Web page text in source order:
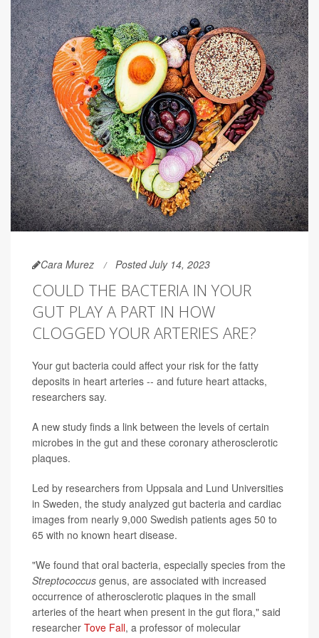
Cara Murez Posted July 14, 2023
COULD THE BACTERIA IN YOUR
GUT PLAY A PART IN HOW
CLOGGED YOUR ARTERIES ARE?
Your gut bacteria could affect your risk for the fatty
deposits in heart arteries -- and future heart attacks,
researchers say.
A new study finds a link between the levels of certain
microbes in the gut and these coronary atherosclerotic
plaques.
Led by researchers from Uppsala and Lund Universities
in Sweden, the study analyzed gut bacteria and cardiac
images from nearly 9,000 Swedish patients ages 50 to
65 with no known heart disease.
"We found that oral bacteria, especially species from the
Streptococcus genus, are associated with increased
occurrence of atherosclerotic plaques in the small
arteries of the heart when present in the gut flora," said
researcher Tove Fall, a professor of molecular